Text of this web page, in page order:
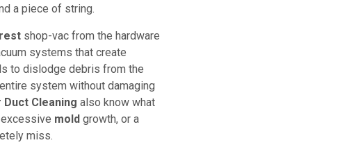
a piece of string.
shop-vac from the hardware
systems that create
to dislodge debris from the
system without damaging
Cleaning also know what
mold growth, or a
miss.